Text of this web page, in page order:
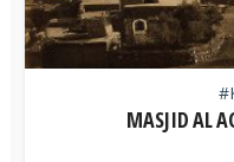
MASJID AL